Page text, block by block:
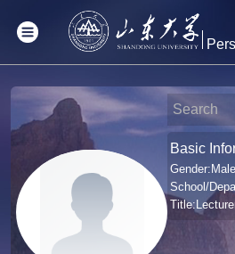
Basic
Gender:Male
School/